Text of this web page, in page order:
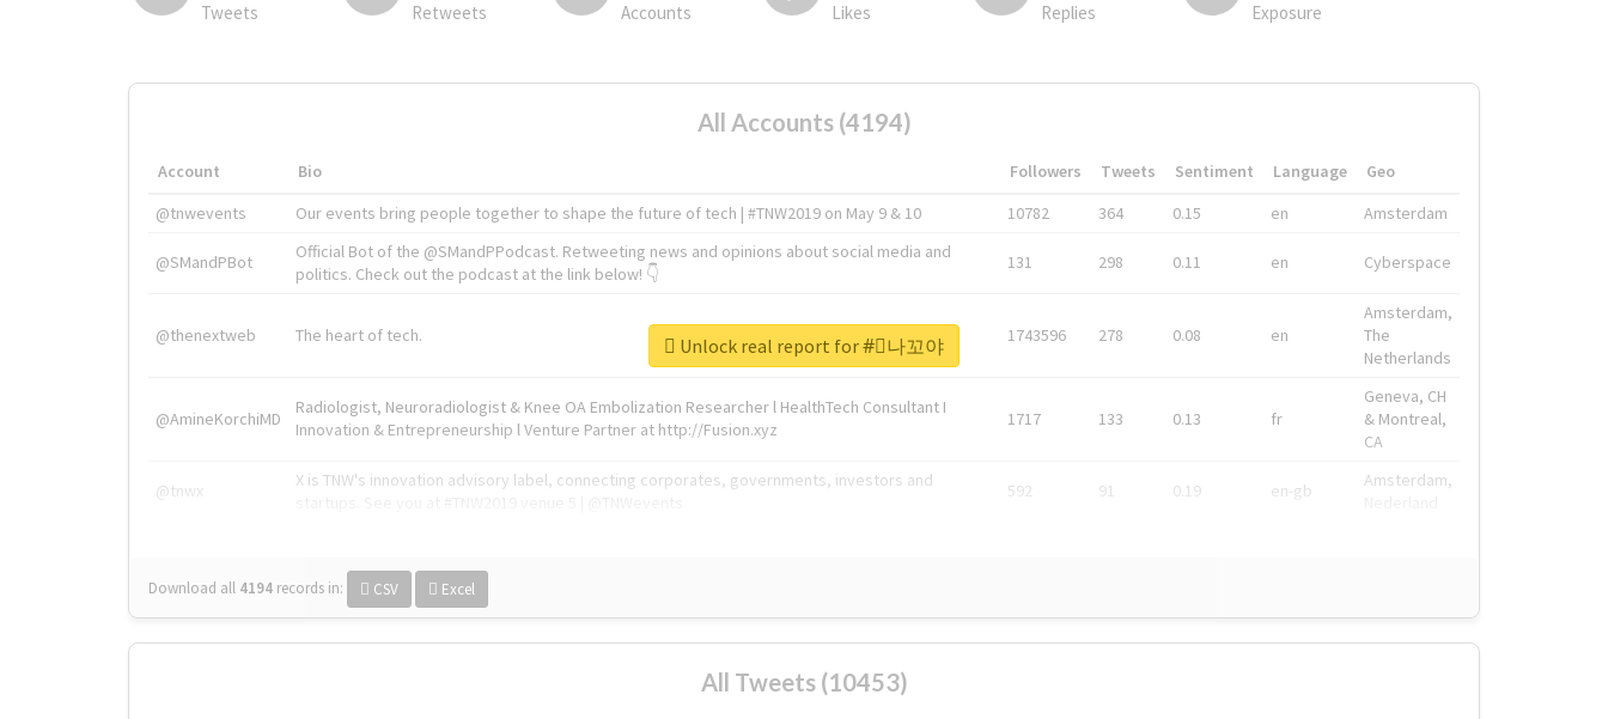
Tweets Retweets Accounts Likes Replies Exposure
All Accounts (4194)
Account Bio Followers Tweets Sentiment Language
Geo
@tnwevents
Our events bring people together to shape the future of tech | #TNW2019 on May 9 & 10 10782 364 0.15 en Amsterdam
@SMandPBot
Official Bot of the @SMandPPodcast. Retweeting news and opinions about social media and
politics. Check out the podcast at the link below! 👇
131 298 0.11 en Cyberspace
@thenextweb The heart of tech. 1743596 278 0.08 en
Amsterdam,
The
Netherlands
@AmineKorchiMD
Radiologist, Neuroradiologist & Knee OA Embolization Researcher l HealthTech Consultant I
Innovation & Entrepreneurship l Venture Partner at http://Fusion.xyz
1717 133 0.13 fr
Geneva, CH
& Montreal,
CA
@tnwx
X is TNW's innovation advisory label, connecting corporates, governments, investors and
592 91 0.19 en-gb
Amsterdam,
Download all 4194 records in: CSV Excel
Unlock real report for #⃞나꼬야
All Tweets (10453)